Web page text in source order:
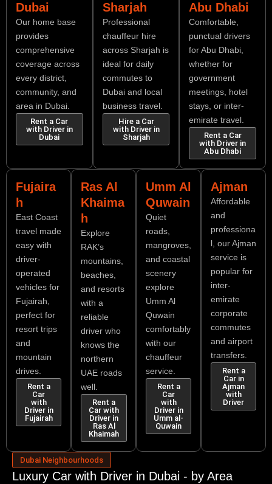
Dubai
Our home base
provides
comprehensive
coverage across
every district,
community, and
area in Dubai.
Rent a Car
with Driver in
Dubai
Sharjah
Professional
chauffeur hire
across Sharjah is
ideal for daily
commutes to
Dubai and local
business travel.
Hire a Car
with Driver in
Sharjah
Abu Dhabi
Comfortable,
punctual drivers
for Abu Dhabi,
whether for
government
meetings, hotel
stays, or inter-
emirate travel.
Rent a Car
with Driver in
Abu Dhabi
Fujaira
h
East Coast
travel made
easy with
driver-
operated
vehicles for
Fujairah,
perfect for
resort trips
and
mountain
drives.
Rent a
Car
with
Driver in
Fujairah
Ras Al
Khaima
h
Explore
RAK’s
mountains,
beaches,
and resorts
with a
reliable
driver who
knows the
northern
UAE roads
well.
Rent a
Car with
Driver in
Ras Al
Khaimah
Umm Al
Quwain
Quiet
roads,
mangroves,
and coastal
scenery
explore
Umm Al
Quwain
comfortably
with our
chauffeur
service.
Rent a
Car
with
Driver in
Umm al-
Quwain
Ajman
Affordable
and
professiona
l, our Ajman
service is
popular for
inter-
emirate
corporate
commutes
and airport
transfers.
Rent a
Car in
Ajman
with
Driver
Dubai Neighbourhoods
Luxury Car with Driver in Dubai - by Area